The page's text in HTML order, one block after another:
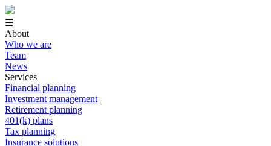
☰
About
Who we are
Team
News
Services
Financial planning
Investment management
Retirement planning
401(k) plans
Tax planning
Insurance solutions